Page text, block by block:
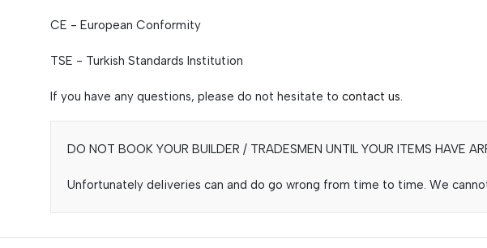
CE - European Conformity
TSE - Turkish Standards Institution
If you have any questions, please do not hesitate to contact us.
DO NOT BOOK YOUR BUILDER / TRADESMEN UNTIL YOUR ITEMS HAVE
Unfortunately deliveries can and do go wrong from time to time. We